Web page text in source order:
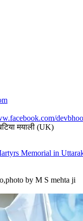
मयाली (UK)
Memorial in
by M S mehta ji